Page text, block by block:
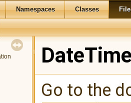
Namespaces Classes
Go to the